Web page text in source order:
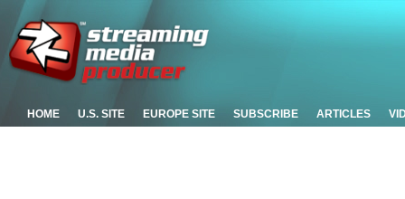
HOME U.S. SITE EUROPE SITE SUBSCRIBE ARTICLES